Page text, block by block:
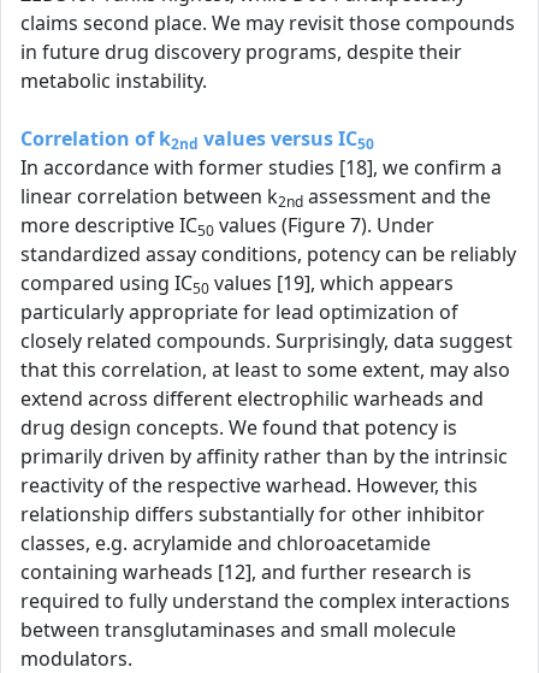
claims second place. We may revisit those compounds
in future drug discovery programs, despite their
metabolic instability.
Correlation of k2nd values versus IC50
In accordance with former studies [18], we confirm a
linear correlation between k2nd assessment and the
more descriptive IC50 values (Figure 7). Under
standardized assay conditions, potency can be reliably
compared using IC50 values [19], which appears
particularly appropriate for lead optimization of
closely related compounds. Surprisingly, data suggest
that this correlation, at least to some extent, may also
extend across different electrophilic warheads and
drug design concepts. We found that potency is
primarily driven by affinity rather than by the intrinsic
reactivity of the respective warhead. However, this
relationship differs substantially for other inhibitor
classes, e.g. acrylamide and chloroacetamide
containing warheads [12], and further research is
required to fully understand the complex interactions
between transglutaminases and small molecule
modulators.